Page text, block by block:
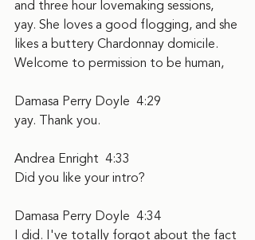
and three hour lovemaking sessions,
yay. She loves a good flogging, and she
likes a buttery Chardonnay domicile.
Welcome to permission to be human,
Damasa Perry Doyle  4:29
yay. Thank you.
Andrea Enright  4:33
Did you like your intro?
Damasa Perry Doyle  4:34
I did. I've totally forgot about the fact